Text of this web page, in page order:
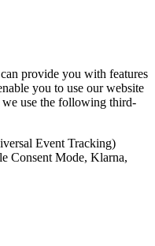
provide you with features
you to use our website
use the following third-
Event Tracking)
Consent Mode, Klarna,